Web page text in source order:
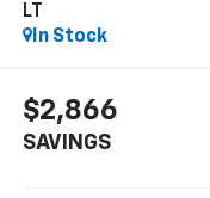
LT
In Stock
$2,866
SAVINGS